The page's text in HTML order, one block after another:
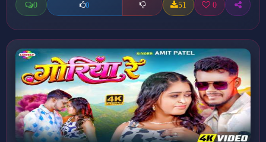
0 0 51 0